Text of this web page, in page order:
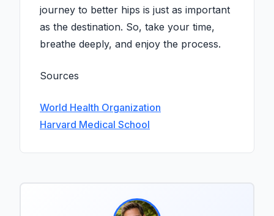
journey to better hips is just as important
as the destination. So, take your time,
breathe deeply, and enjoy the process.
Sources
World Health Organization
Harvard Medical School